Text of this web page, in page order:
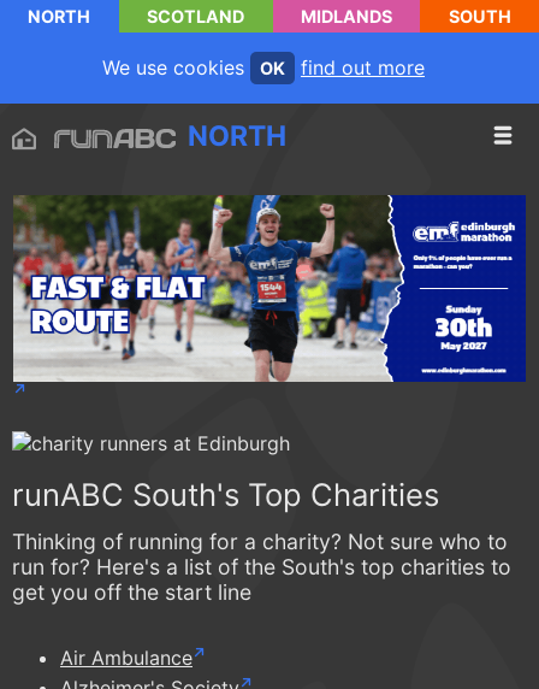
NORTH SCOTLAND MIDLANDS SOUTH
We use cookies OK find out more
NORTH
runABC South's Top Charities
Thinking of running for a charity? Not sure who to
run for? Here's a list of the South's top charities to
get you off the start line
Air Ambulance